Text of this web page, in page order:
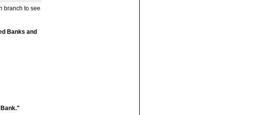
branch to see
Banks and